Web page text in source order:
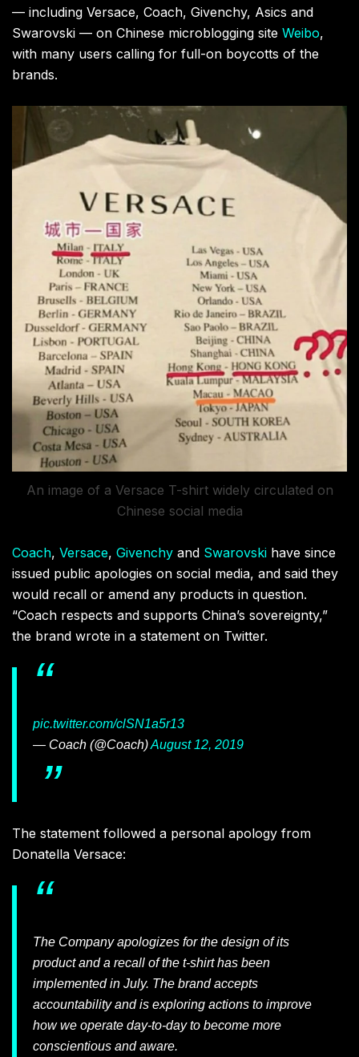
— including Versace, Coach, Givenchy, Asics and
Swarovski — on Chinese microblogging site Weibo,
with many users calling for full-on boycotts of the
brands.
An image of a Versace T-shirt widely circulated on
Chinese social media
Coach, Versace, Givenchy and Swarovski have since
issued public apologies on social media, and said they
would recall or amend any products in question.
“Coach respects and supports China’s sovereignty,”
the brand wrote in a statement on Twitter.
pic.twitter.com/clSN1a5r13
— Coach (@Coach)August 12, 2019
The statement followed a personal apology from
Donatella Versace:
The Company apologizes for the design of its
product and a recall of the t-shirt has been
implemented in July. The brand accepts
accountability and is exploring actions to improve
how we operate day-to-day to become more
conscientious and aware.